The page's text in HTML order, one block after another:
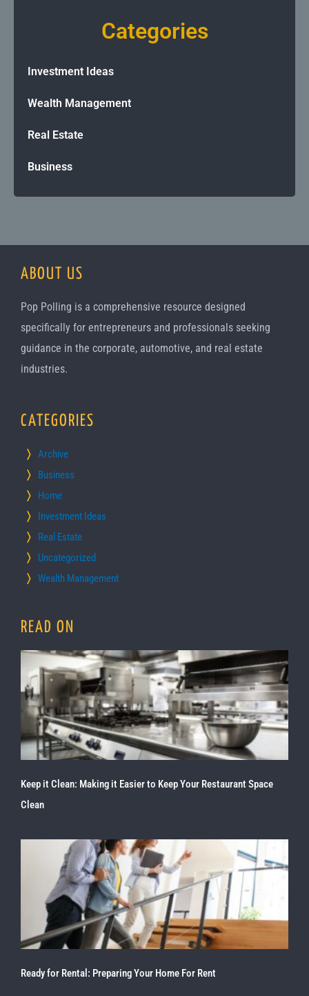
Categories
Investment Ideas
Wealth Management
Real Estate
Business
ABOUT US
Pop Polling is a comprehensive resource designed
specifically for entrepreneurs and professionals seeking
guidance in the corporate, automotive, and real estate
industries.
CATEGORIES
Archive
Business
Home
Investment Ideas
Real Estate
Uncategorized
Wealth Management
READ ON
Keep it Clean: Making it Easier to Keep Your Restaurant Space
Clean
Ready for Rental: Preparing Your Home For Rent